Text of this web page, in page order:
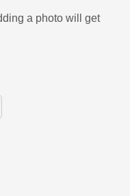
a photo will get